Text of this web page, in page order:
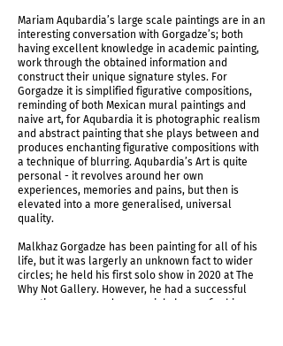
Mariam Aqubardia’s large scale paintings are in an
interesting conversation with Gorgadze’s; both
having excellent knowledge in academic painting,
work through the obtained information and
construct their unique signature styles. For
Gorgadze it is simplified figurative compositions,
reminding of both Mexican mural paintings and
naive art, for Aqubardia it is photographic realism
and abstract painting that she plays between and
produces enchanting figurative compositions with
a technique of blurring. Aqubardia’s Art is quite
personal - it revolves around her own
experiences, memories and pains, but then is
elevated into a more generalised, universal
quality.
Malkhaz Gorgadze has been painting for all of his
life, but it was largerly an unknown fact to wider
circles; he held his first solo show in 2020 at The
Why Not Gallery. However, he had a successful
creative career and was mainly known for his